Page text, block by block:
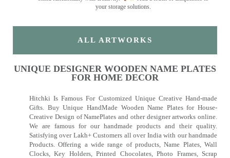
your storage solutions.
ALL ARTWORKS
UNIQUE DESIGNER WOODEN NAME PLATES
FOR HOME DECOR
Hitchki Is Famous For Customized Unique Creative Hand-made
Gifts. Buy Unique HandMade Wooden Name Plates for House-
Creative Design of NamePlates and other designer artworks online.
We are famous for our handmade products and their quality.
Satisfying over Lakh+ Customers all over India with our handmade
Products. Offering a wide range of products, Name Plates, Wall
Clocks, Key Holders, Printed Chocolates, Photo Frames, Scrap